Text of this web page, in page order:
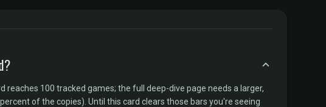
100 tracked games; the full deep-dive page needs a larger,
of the copies). Until this card clears those bars you're seeing